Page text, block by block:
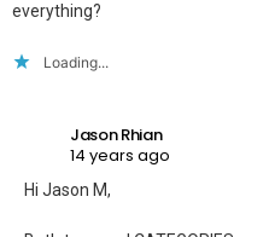
everything?
Loading...
Jason Rhian
14 years ago
Hi Jason M,